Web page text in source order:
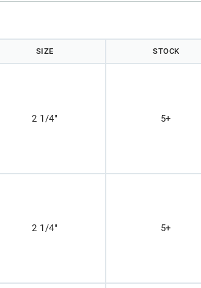
SIZE STOCK
2 1/4" 5+
2 1/4" 5+